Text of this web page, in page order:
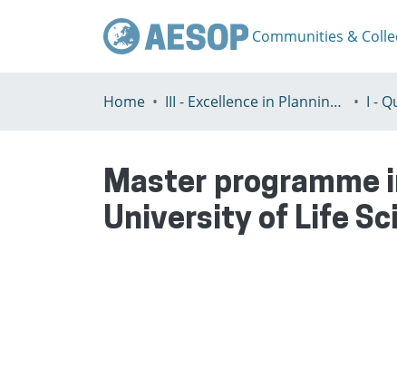
Communities &
Home III - Excellence in Planning Education
Master programme
University of Life